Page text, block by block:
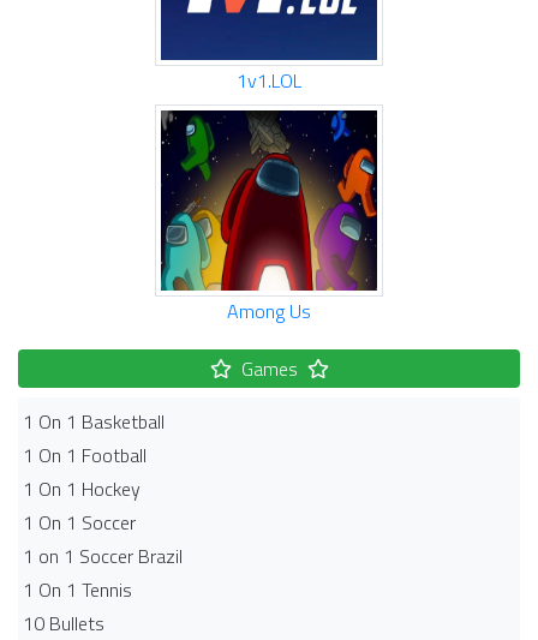
1v1.LOL
Among Us
Games
1 On 1 Basketball
1 On 1 Football
1 On 1 Hockey
1 On 1 Soccer
1 on 1 Soccer Brazil
1 On 1 Tennis
10 Bullets